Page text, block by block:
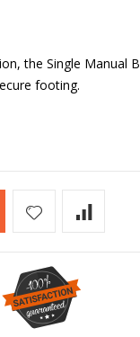
the Single Manual
footing.